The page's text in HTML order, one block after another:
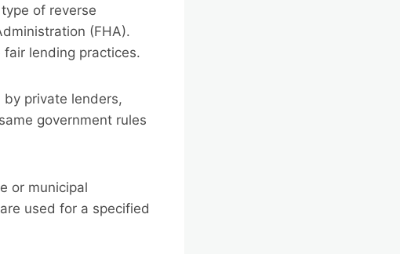
of reverse
(FHA).
lending practices.
private lenders,
government rules
or municipal
used for a specified